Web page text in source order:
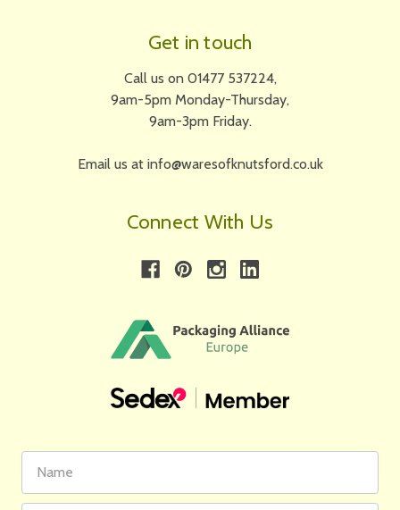
Get in touch
Call us on 01477 537224,
9am-5pm Monday-Thursday,
9am-3pm Friday.
Email us at info@waresofknutsford.co.uk
Connect With Us
Name
Address